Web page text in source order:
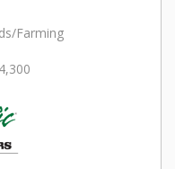
Farming